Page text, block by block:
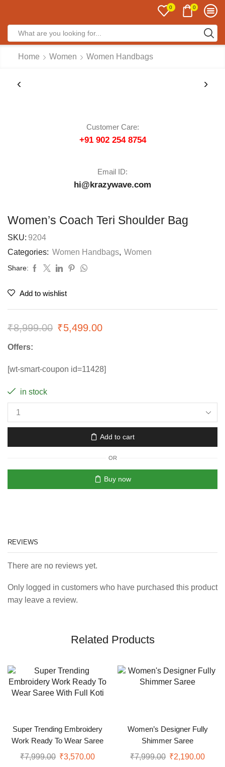
0 0
Home Women Women Handbags
Customer Care:
+91 902 254 8754
Email ID:
hi@krazywave.com
Women’s Coach Teri Shoulder Bag
SKU: 9204
Categories: Women Handbags, Women
Share:
Add to wishlist
₹8,999.00 ₹5,499.00
Offers:
[wt-smart-coupon id=11428]
in stock
Add to cart
OR
Buy now
REVIEWS
There are no reviews yet.
Only logged in customers who have purchased this product
may leave a review.
Related Products
Super Trending Embroidery
Work Ready To Wear Saree
With Full Koti
₹7,999.00 ₹3,570.00
Women’s Designer Fully
Shimmer Saree
₹7,999.00 ₹2,190.00